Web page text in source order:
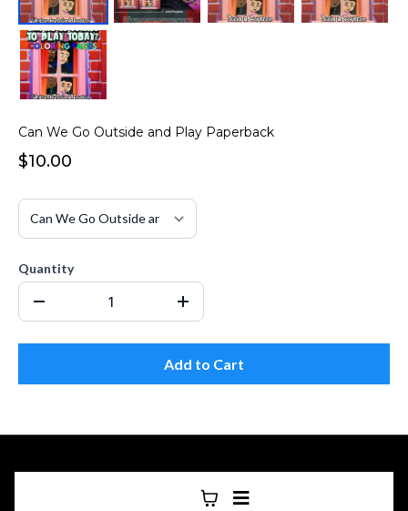
Can We Go Outside and Play Paperback
$10.00
Quantity
Add to Cart